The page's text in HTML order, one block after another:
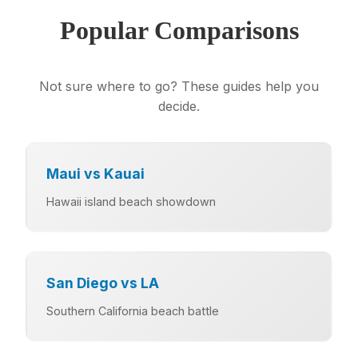
Popular Comparisons
Not sure where to go? These guides help you
decide.
Maui vs Kauai
Hawaii island beach showdown
San Diego vs LA
Southern California beach battle